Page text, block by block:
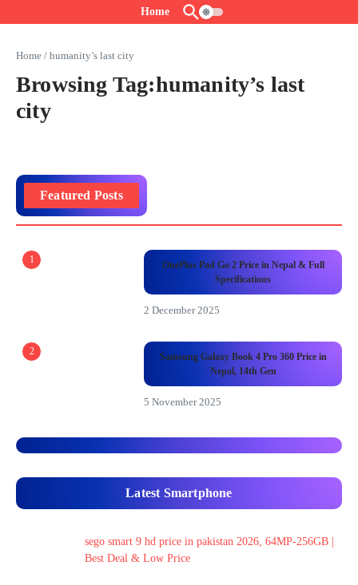
Home
Home / humanity’s last city
Browsing Tag:humanity’s last
city
Featured Posts
1
OnePlus Pad Go 2 Price in Nepal & Full
Specifications
2 December 2025
2
Samsung Galaxy Book 4 Pro 360 Price in
Nepal, 14th Gen
5 November 2025
Latest Smartphone
sego smart 9 hd price in pakistan 2026, 64MP-256GB |
Best Deal & Low Price